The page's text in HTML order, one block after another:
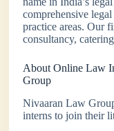
comprehensive
practice areas. Our
consultancy,
About Online Law
Group
Nivaaran Law
interns to join their